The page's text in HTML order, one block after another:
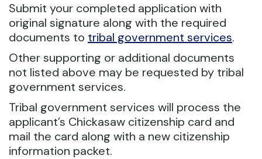
Submit your completed application with
original signature along with the required
documents to tribal government services.
Other supporting or additional documents
not listed above may be requested by tribal
government services.
Tribal government services will process the
applicant’s Chickasaw citizenship card and
mail the card along with a new citizenship
information packet.